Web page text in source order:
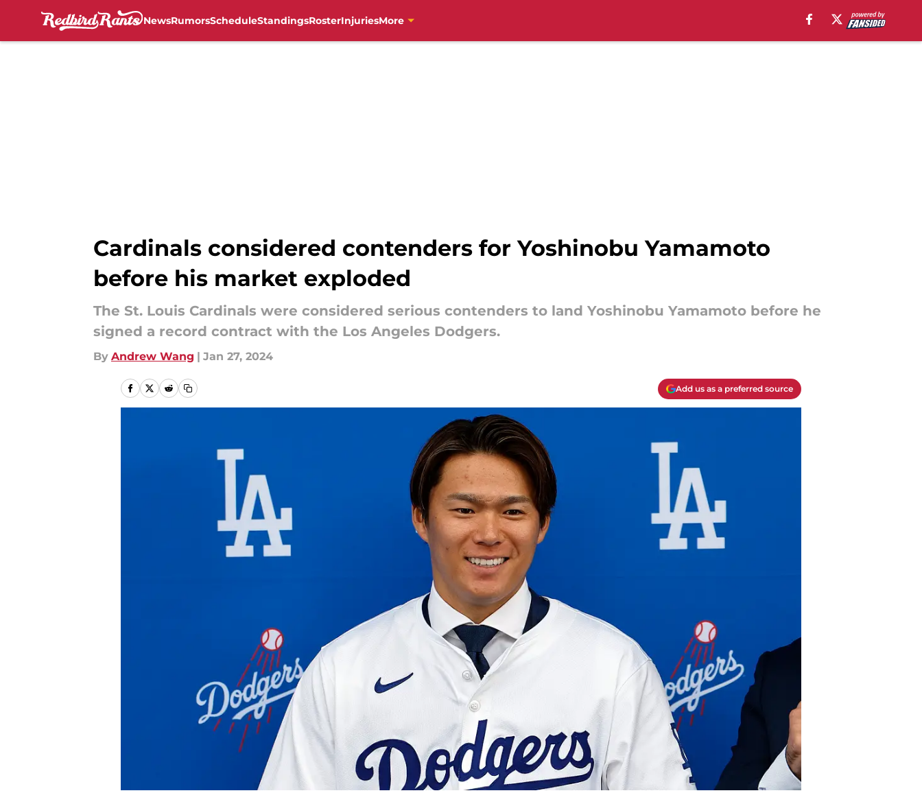
NewsRumorsScheduleStandingsRosterInjuriesMore
Cardinals considered contenders for Yoshinobu Yamamoto
before his market exploded
The St. Louis Cardinals were considered serious contenders to land Yoshinobu Yamamoto before he
signed a record contract with the Los Angeles Dodgers.
By Andrew Wang | Jan 27, 2024
Add us as a preferred source